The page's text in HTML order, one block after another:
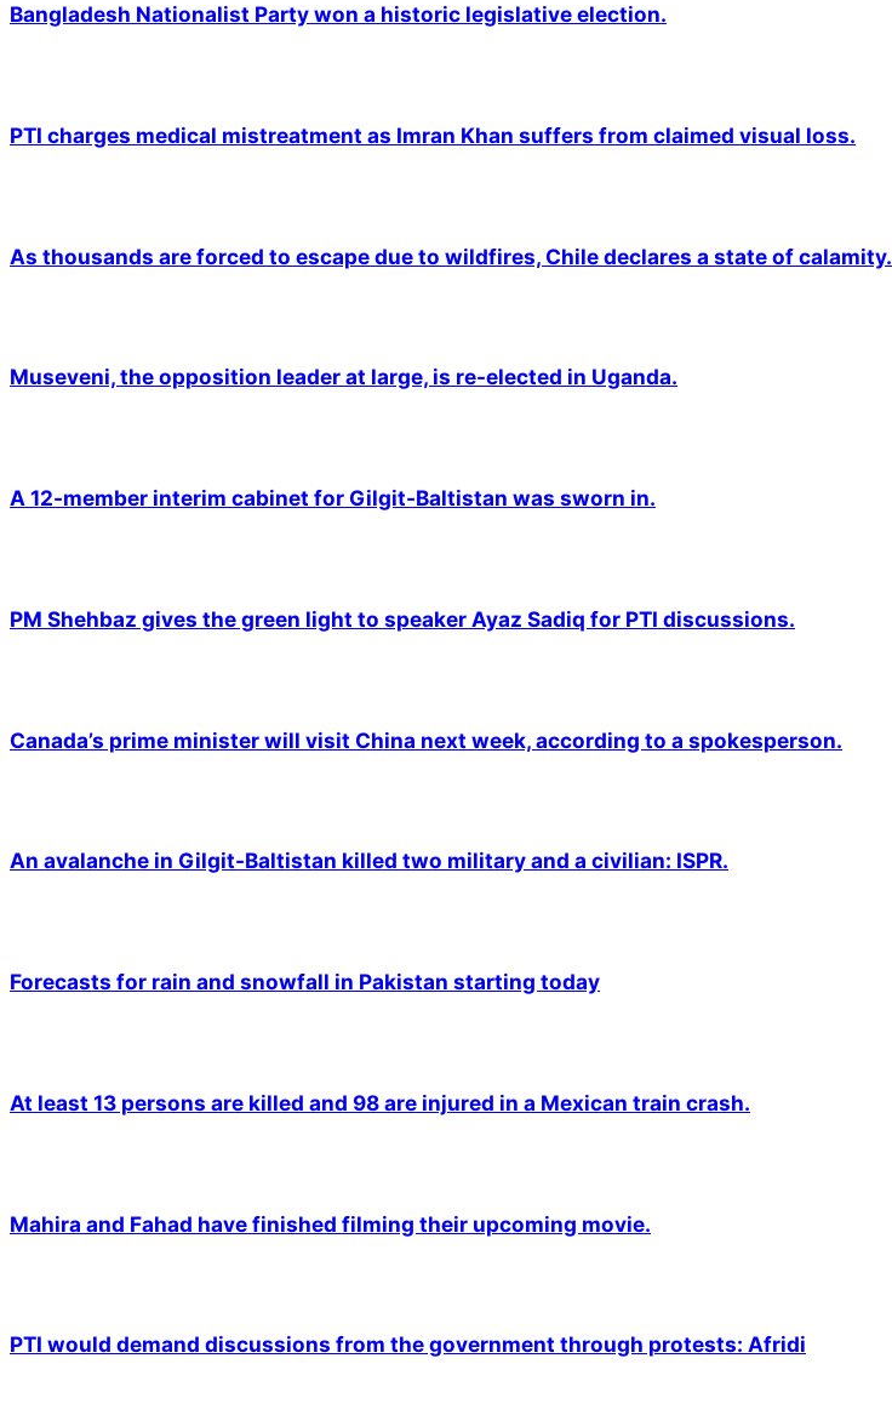
Bangladesh Nationalist Party won a historic legislative election.
PTI charges medical mistreatment as Imran Khan suffers from claimed visual loss.
As thousands are forced to escape due to wildfires, Chile declares a state of calamity.
Museveni, the opposition leader at large, is re-elected in Uganda.
A 12-member interim cabinet for Gilgit-Baltistan was sworn in.
PM Shehbaz gives the green light to speaker Ayaz Sadiq for PTI discussions.
Canada’s prime minister will visit China next week, according to a spokesperson.
An avalanche in Gilgit-Baltistan killed two military and a civilian: ISPR.
Forecasts for rain and snowfall in Pakistan starting today
At least 13 persons are killed and 98 are injured in a Mexican train crash.
Mahira and Fahad have finished filming their upcoming movie.
PTI would demand discussions from the government through protests: Afridi